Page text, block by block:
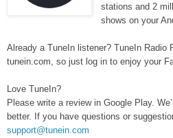
stations and 2
shows on your
Already a TuneIn listener? TuneIn Radio
tunein.com, so just log in to enjoy your
Love TuneIn?
Please write a review in Google Play.
better. If you have questions or
support@tunein.com